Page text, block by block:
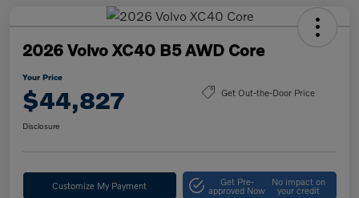
2026 Volvo XC40 B5 AWD Core
Your Price
$44,827 Get Out-the-Door Price
Disclosure
Customize My Payment Get Pre-
approved Now
No impact on
your credit